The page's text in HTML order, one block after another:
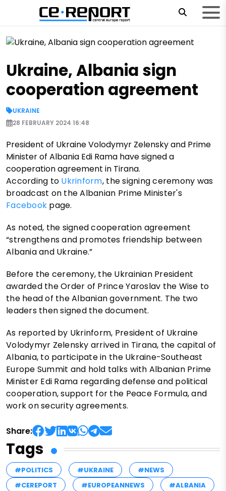
Ukraine, Albania sign
cooperation agreement
UKRAINE
28 FEBRUARY 2024 16:48
President of Ukraine Volodymyr Zelensky and Prime
Minister of Albania Edi Rama have signed a
cooperation agreement in Tirana.
According to Ukrinform, the signing ceremony was
broadcast on the Albanian Prime Minister's
Facebook page.
As noted, the signed cooperation agreement
“strengthens and promotes friendship between
Albania and Ukraine.”
Before the ceremony, the Ukrainian President
awarded the Order of Prince Yaroslav the Wise to
the head of the Albanian government. The two
leaders then signed the document.
As reported by Ukrinform, President of Ukraine
Volodymyr Zelensky arrived in Tirana, the capital of
Albania, to participate in the Ukraine-Southeast
Europe Summit and hold talks with Albanian Prime
Minister Edi Rama regarding defense and political
cooperation, support for the Peace Formula, and
work on security agreements.
Share:
Tags
#POLITICS #UKRAINE
#NEWS
#CEREPORT
#EUROPEANNEWS #ALBANIA